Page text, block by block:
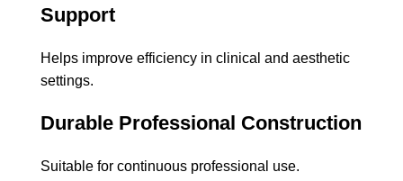
Support
Helps improve efficiency in clinical and aesthetic
settings.
Durable Professional Construction
Suitable for continuous professional use.